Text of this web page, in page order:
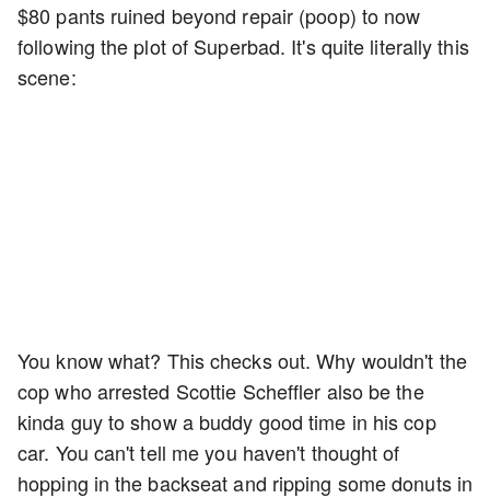
$80 pants ruined beyond repair (poop) to now
following the plot of Superbad. It's quite literally this
scene:
You know what? This checks out. Why wouldn't the
cop who arrested Scottie Scheffler also be the
kinda guy to show a buddy good time in his cop
car. You can't tell me you haven't thought of
hopping in the backseat and ripping some donuts in